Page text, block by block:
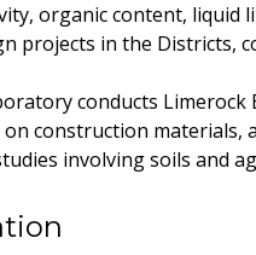
organic content, liquid
projects in the Districts,
conducts
construction
involving soils and